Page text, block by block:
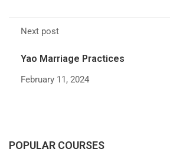
Next post
Yao Marriage Practices
February 11, 2024
POPULAR COURSES